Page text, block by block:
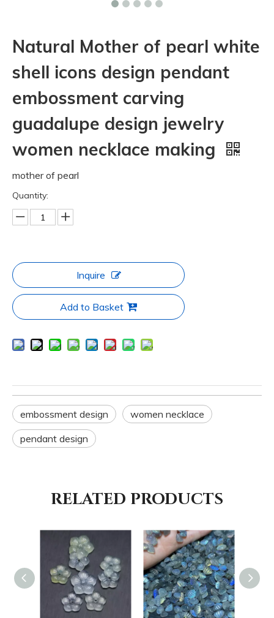
Natural Mother of pearl white
shell icons design pendant
embossment carving
guadalupe design jewelry
women necklace making
mother of pearl
Quantity:
Inquire
Add to Basket
embossment design
women necklace
pendant design
RELATED PRODUCTS